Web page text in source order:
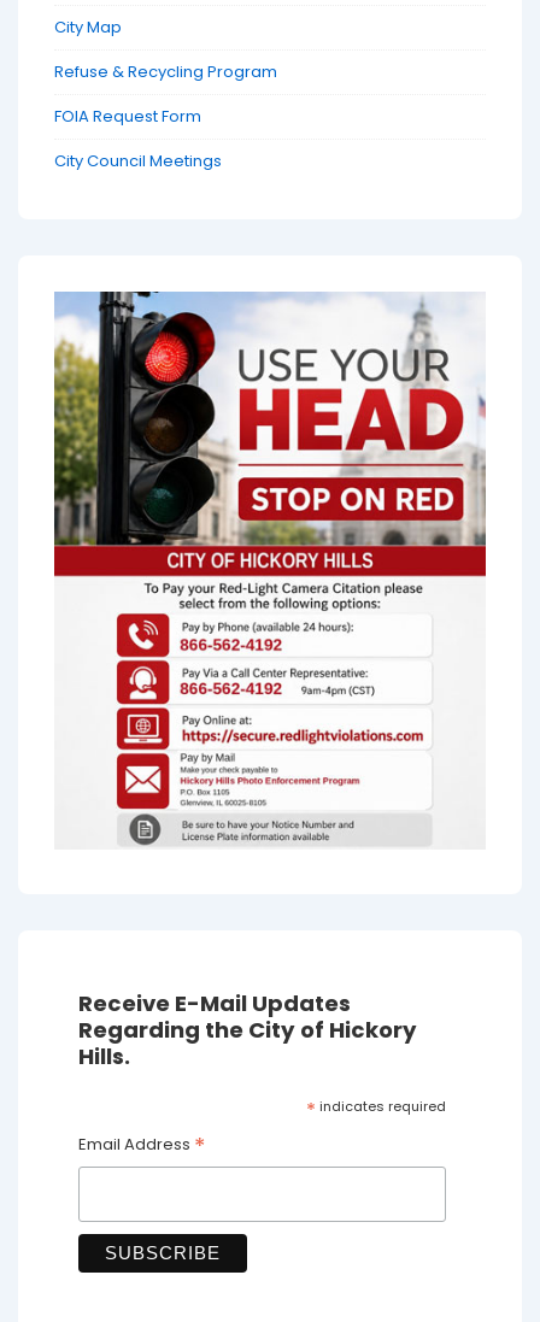
City Map
Refuse & Recycling Program
FOIA Request Form
City Council Meetings
Receive E-Mail Updates
Regarding the City of Hickory
Hills.
* indicates required
Email Address *